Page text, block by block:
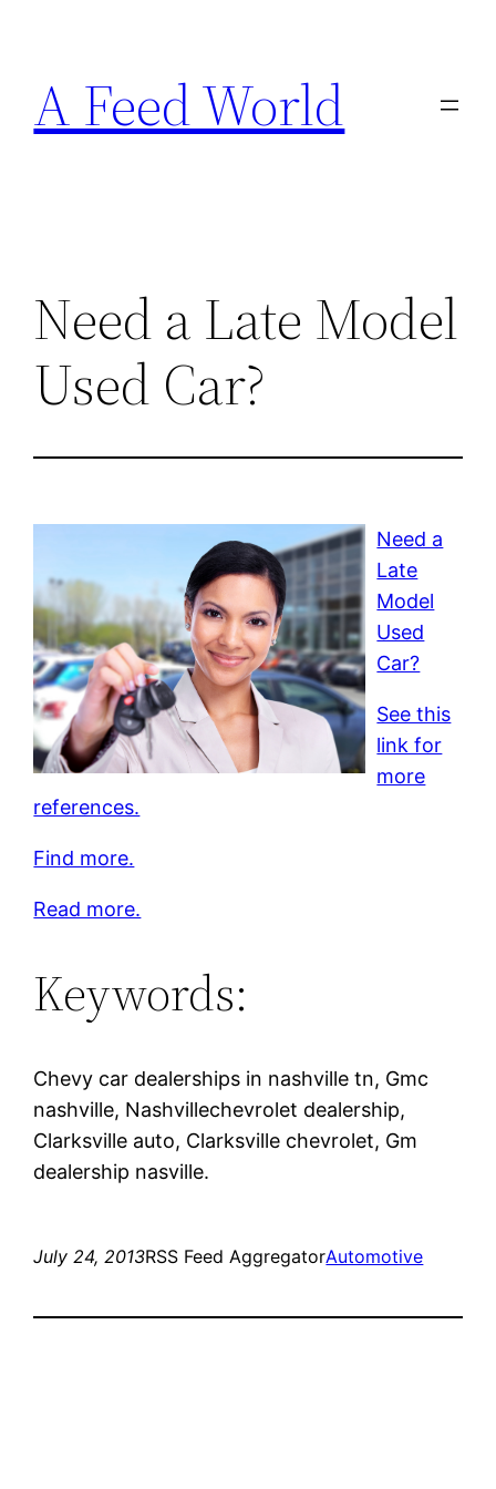
content
A Feed World
Need a Late Model
Used Car?
Need a
Late
Model
Used
Car?
See this
link for
more
references.
Find more.
Read more.
Keywords:
Chevy car dealerships in nashville tn, Gmc
nashville, Nashvillechevrolet dealership,
Clarksville auto, Clarksville chevrolet, Gm
dealership nasville.
July 24, 2013RSS Feed AggregatorAutomotive